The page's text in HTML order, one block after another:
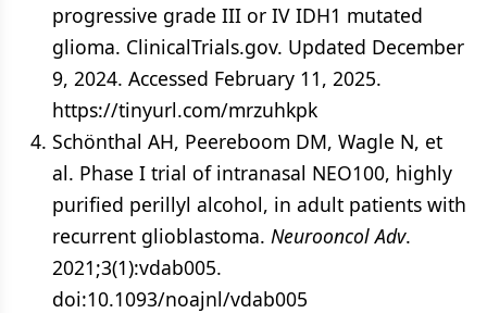
progressive grade III or IV IDH1 mutated
glioma. ClinicalTrials.gov. Updated December
9, 2024. Accessed February 11, 2025.
https://tinyurl.com/mrzuhkpk
Schönthal AH, Peereboom DM, Wagle N, et
al. Phase I trial of intranasal NEO100, highly
purified perillyl alcohol, in adult patients with
recurrent glioblastoma. Neurooncol Adv.
2021;3(1):vdab005.
doi:10.1093/noajnl/vdab005